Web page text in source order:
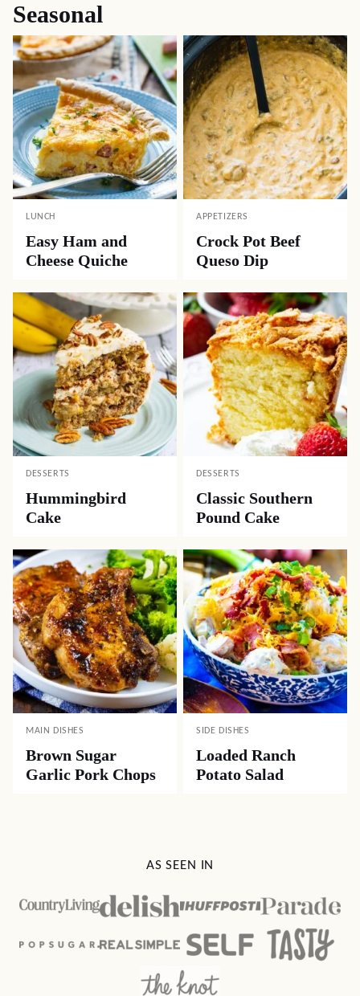
Seasonal
LUNCH
Easy Ham and
Cheese Quiche
APPETIZERS
Crock Pot Beef
Queso Dip
DESSERTS
Hummingbird
Cake
DESSERTS
Classic Southern
Pound Cake
MAIN DISHES
Brown Sugar
Garlic Pork Chops
SIDE DISHES
Loaded Ranch
Potato Salad
AS SEEN IN